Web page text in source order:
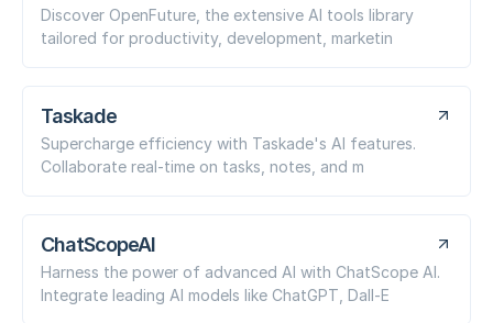
Discover OpenFuture, the extensive AI tools library
tailored for productivity, development, marketin
Taskade
Supercharge efficiency with Taskade's AI features.
Collaborate real-time on tasks, notes, and m
ChatScopeAI
Harness the power of advanced AI with ChatScope AI.
Integrate leading AI models like ChatGPT, Dall-E